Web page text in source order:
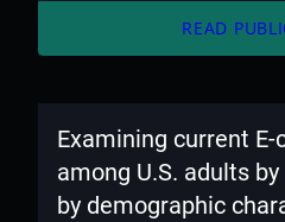
READ
Examining current
among U.S. adults
by demographic